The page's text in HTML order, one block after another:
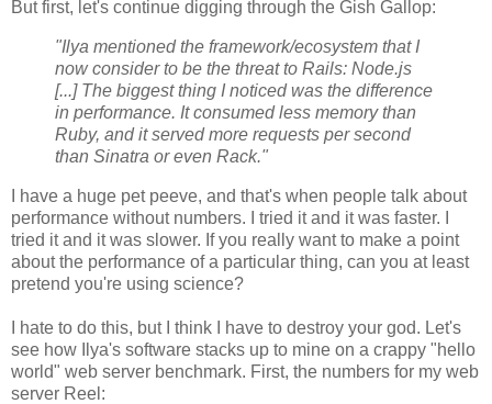
But first, let's continue digging through the Gish Gallop:
"Ilya mentioned the framework/ecosystem that I
now consider to be the threat to Rails: Node.js
[...] The biggest thing I noticed was the difference
in performance. It consumed less memory than
Ruby, and it served more requests per second
than Sinatra or even Rack."
I have a huge pet peeve, and that's when people talk about
performance without numbers. I tried it and it was faster. I
tried it and it was slower. If you really want to make a point
about the performance of a particular thing, can you at least
pretend you're using science?
I hate to do this, but I think I have to destroy your god. Let's
see how Ilya's software stacks up to mine on a crappy "hello
world" web server benchmark. First, the numbers for my web
server Reel: